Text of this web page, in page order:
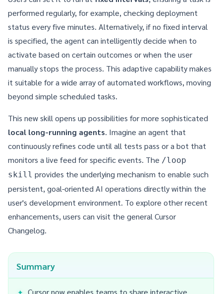
performed regularly, for example, checking deployment
status every five minutes. Alternatively, if no fixed interval
is specified, the agent can intelligently decide when to
activate based on certain outcomes or when the user
manually stops the process. This adaptive capability makes
it suitable for a wide array of automated workflows, moving
beyond simple scheduled tasks.
This new skill opens up possibilities for more sophisticated
local long-running agents. Imagine an agent that
continuously refines code until all tests pass or a bot that
monitors a live feed for specific events. The /loop
skill provides the underlying mechanism to enable such
persistent, goal-oriented AI operations directly within the
user's development environment. To explore other recent
enhancements, users can visit the general Cursor
Changelog.
Summary
Cursor now enables teams to share interactive